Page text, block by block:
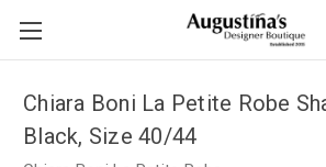
Chiara Boni La Petite Robe
Black, Size 40/44